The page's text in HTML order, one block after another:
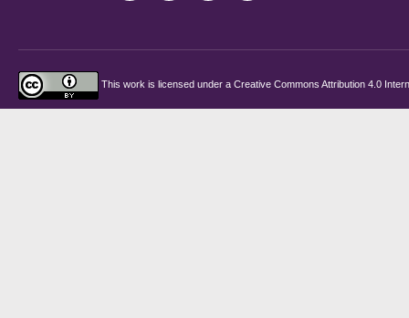
This work is licensed under a Creative Commons Attribution 4.0